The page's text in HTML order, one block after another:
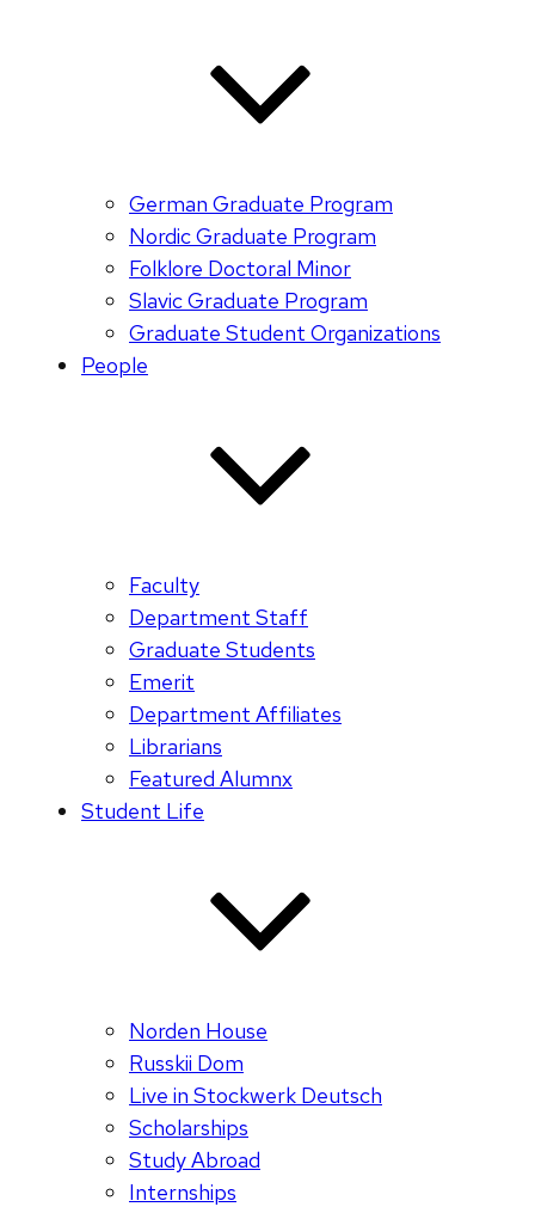
German Graduate Program
Nordic Graduate Program
Folklore Doctoral Minor
Slavic Graduate Program
Graduate Student Organizations
People
Faculty
Department Staff
Graduate Students
Emerit
Department Affiliates
Librarians
Featured Alumnx
Student Life
Norden House
Russkii Dom
Live in Stockwerk Deutsch
Scholarships
Study Abroad
Internships